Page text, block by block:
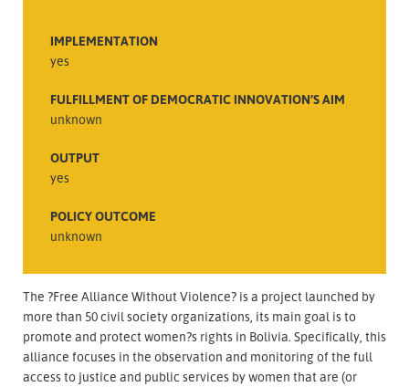
IMPLEMENTATION
yes
FULFILLMENT OF DEMOCRATIC INNOVATION’S AIM
unknown
OUTPUT
yes
POLICY OUTCOME
unknown
The ?Free Alliance Without Violence? is a project launched by
more than 50 civil society organizations, its main goal is to
promote and protect women?s rights in Bolivia. Specifically, this
alliance focuses in the observation and monitoring of the full
access to justice and public services by women that are (or